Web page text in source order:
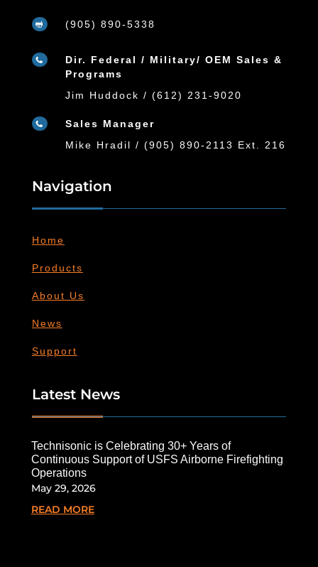
 (905) 890-5338

Dir. Federal / Military/ OEM Sales &
Programs
Jim Huddock / (612) 231-9020

Sales Manager
Mike Hradil / (905) 890-2113 Ext. 216
Navigation
Home
Products
About Us
News
Support
Latest News
Technisonic is Celebrating 30+ Years of
Continuous Support of USFS Airborne Firefighting
Operations
May 29, 2026
READ MORE